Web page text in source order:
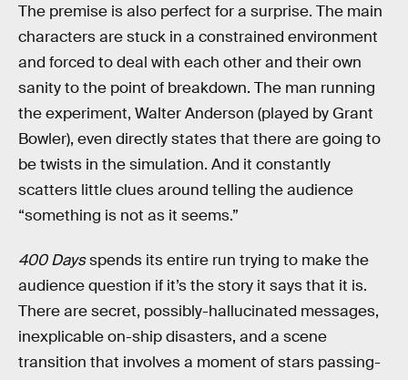
The premise is also perfect for a surprise. The main
characters are stuck in a constrained environment
and forced to deal with each other and their own
sanity to the point of breakdown. The man running
the experiment, Walter Anderson (played by Grant
Bowler), even directly states that there are going to
be twists in the simulation. And it constantly
scatters little clues around telling the audience
“something is not as it seems.”
400 Daysspends its entire run trying to make the
audience question if it’s the story it says that it is.
There are secret, possibly-hallucinated messages,
inexplicable on-ship disasters, and a scene
transition that involves a moment of stars passing-